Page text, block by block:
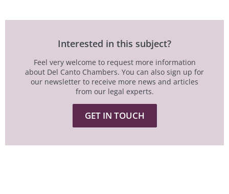
Interested in this subject?
Feel very welcome to request more information
about Del Canto Chambers. You can also sign up for
our newsletter to receive more news and articles
from our legal experts.
GET IN TOUCH